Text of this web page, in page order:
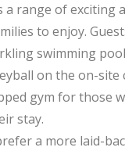
a range of exciting
to enjoy.
swimming
on the on-site
gym for those
stay.
a more laid-